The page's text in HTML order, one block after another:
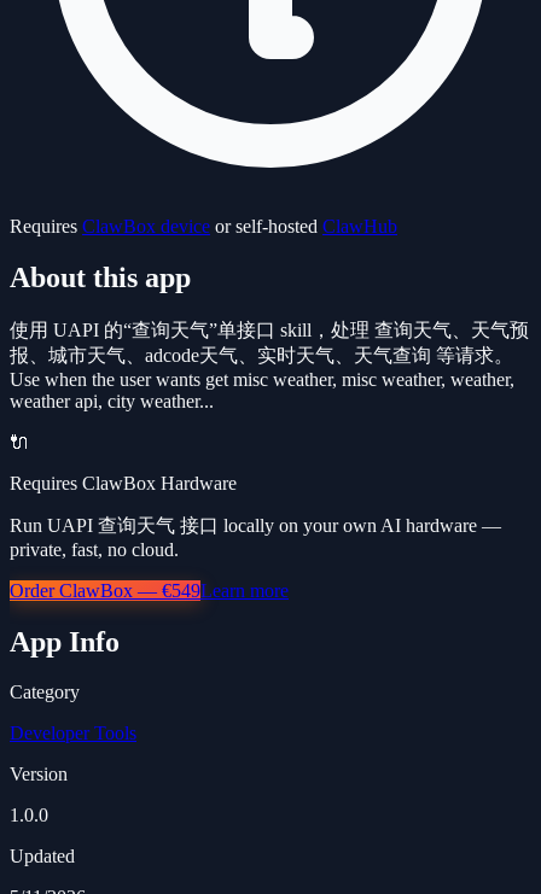
Requires ClawBox device or self-hosted ClawHub
About this app
使用 UAPI 的“查询天气”单接口 skill，处理 查询天气、天气预
报、城市天气、adcode天气、实时天气、天气查询 等请求。
Use when the user wants get misc weather, misc weather, weather,
weather api, city weather...
🔌
Requires ClawBox Hardware
Run UAPI 查询天气 接口 locally on your own AI hardware —
private, fast, no cloud.
Order ClawBox — €549Learn more
App Info
Category
Developer Tools
Version
1.0.0
Updated